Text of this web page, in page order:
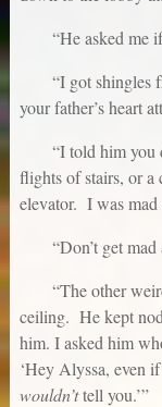
“He asked me
“I got shingles
your father’s heart
“I told him you
flights of stairs, or a
elevator. I was mad
“Don’t get
“The other
ceiling. He kept
him. I asked him
‘Hey Alyssa, even
wouldn’ttell you.’”